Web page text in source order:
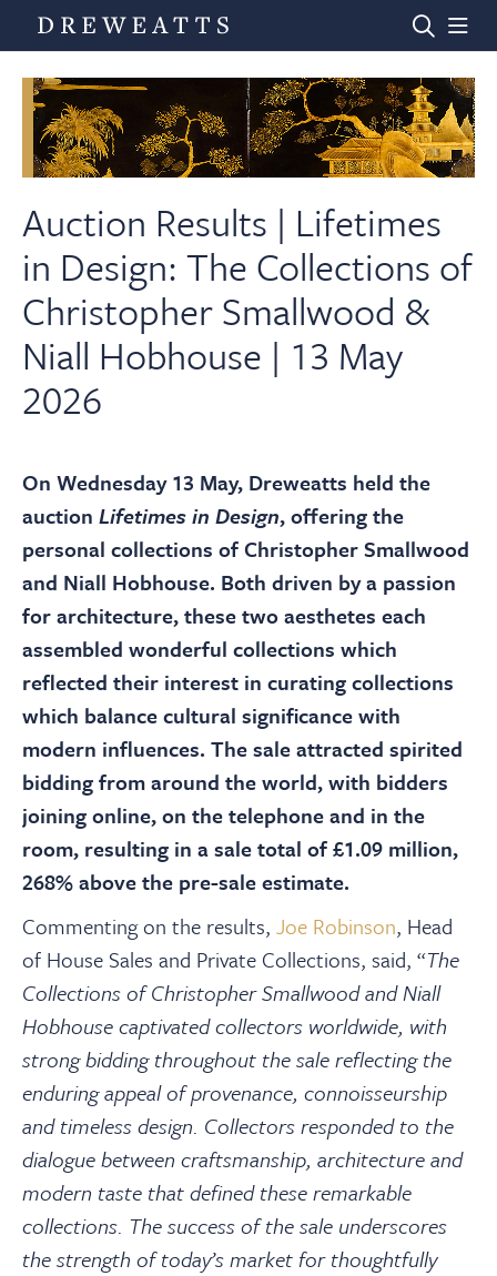
Home
Departments
Valuations
About
Contact Us
Payments
Log In / Logout
Register
Auction Results | Lifetimes
in Design: The Collections of
Christopher Smallwood &
Niall Hobhouse | 13 May
2026
On Wednesday 13 May, Dreweatts held the
auction Lifetimes in Design, offering the
personal collections of Christopher Smallwood
and Niall Hobhouse. Both driven by a passion
for architecture, these two aesthetes each
assembled wonderful collections which
reflected their interest in curating collections
which balance cultural significance with
modern influences. The sale attracted spirited
bidding from around the world, with bidders
joining online, on the telephone and in the
room, resulting in a sale total of £1.09 million,
268% above the pre-sale estimate.
Commenting on the results, Joe Robinson, Head
of House Sales and Private Collections, said, “The
Collections of Christopher Smallwood and Niall
Hobhouse captivated collectors worldwide, with
strong bidding throughout the sale reflecting the
enduring appeal of provenance, connoisseurship
and timeless design. Collectors responded to the
dialogue between craftsmanship, architecture and
modern taste that defined these remarkable
collections. The success of the sale underscores
the strength of today’s market for thoughtfully